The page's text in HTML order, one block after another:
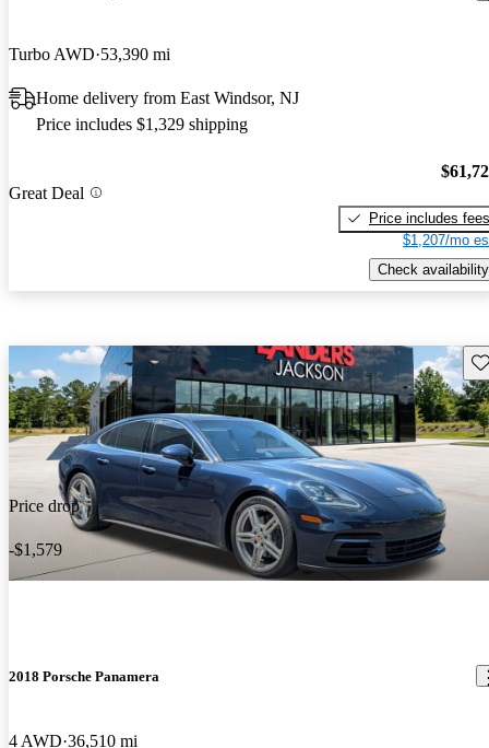
Turbo AWD 53,390 mi
Home delivery from East Windsor, NJ
Price includes $1,329 shipping
Great Deal
Price includes fees
$1,207/mo
Check availability
Price drop
-$1,579
2018 Porsche Panamera
4 AWD 36,510 mi